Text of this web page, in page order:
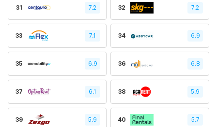
31 7.2 32 7.2
33 7.1 34 6.9
35 6.9 36 6.8
37 6.1 38 5.9
39 5.9 40 5.7